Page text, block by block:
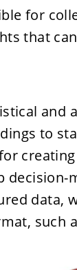
for
that
and
to
decision-
data,
such